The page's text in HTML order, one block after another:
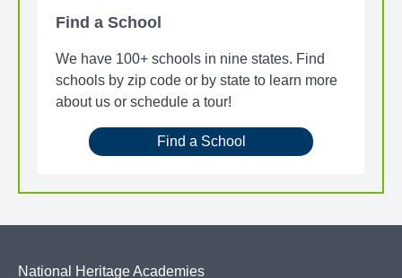
Find a School
We have 100+ schools in nine states. Find
schools by zip code or by state to learn more
about us or schedule a tour!
Find a School
National Heritage Academies